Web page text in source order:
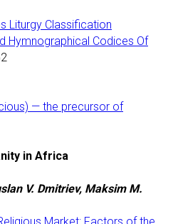
Liturgy Classification
Hymnographical Codices Of
— the precursor of
in Africa
V. Dmitriev, Maksim M.
Market: Factors of the